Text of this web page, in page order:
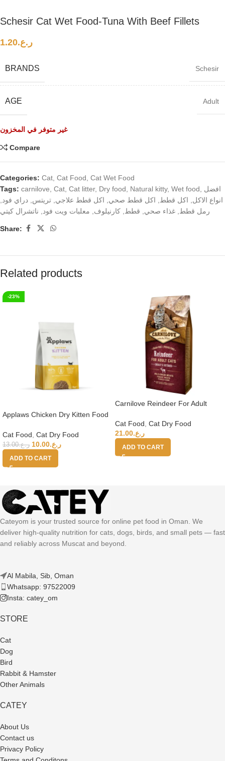
Schesir Cat Wet Food-Tuna With Beef Fillets
ر.ع.1.20
BRANDS Schesir
AGE Adult
غير متوفر في المخزون
Compare
Categories: Cat Cat Food Cat Wet Food
Tags: carnilove Cat Cat litter, Dry food Natural kitty, Wet food
افضل
انواع الاكل
اكل قطط اكل قطط صحي اكل قطط علاجي تريتس دراي فود
رمل قطط غذاء صحي قطط كارنيلوف معلبات ويت فود ناتشرال كيتي
Share:
Related products
-23%
Applaws Chicken Dry Kitten Food
Cat Food Cat Dry Food
ر.ع.13.00 ر.ع.10.00
ADD TO CART
Carnilove Reindeer For Adult
Cat Food Cat Dry Food
ر.ع.21.00
ADD TO CART
Cateyom is your trusted source for online pet food in Oman. We
deliver high-quality nutrition for cats, dogs, birds, and small pets — fast
and reliably across Muscat and beyond.
Al Mabila, Sib, Oman
Whatsapp: 97522009
Insta: catey_om
STORE
Cat
Dog
Bird
Rabbit & Hamster
Other Animals
CATEY
About Us
Contact us
Privacy Policy